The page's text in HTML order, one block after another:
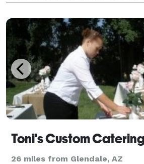
events and a personalized
industry. Dads
Toni's Custom
26 miles from Glendale, AZ